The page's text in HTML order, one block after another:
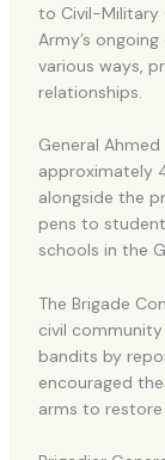
to Civil-Military
Army’s
various ways,
relationships.
General
approximately
alongside the
pens to
schools in the
The Brigade
civil
bandits by
encouraged
arms to